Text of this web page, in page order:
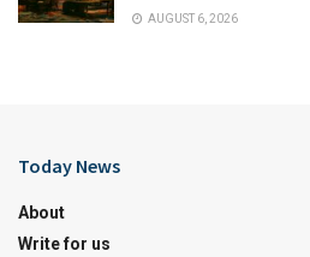
AUGUST 6, 2026
Today News
About
Write for us